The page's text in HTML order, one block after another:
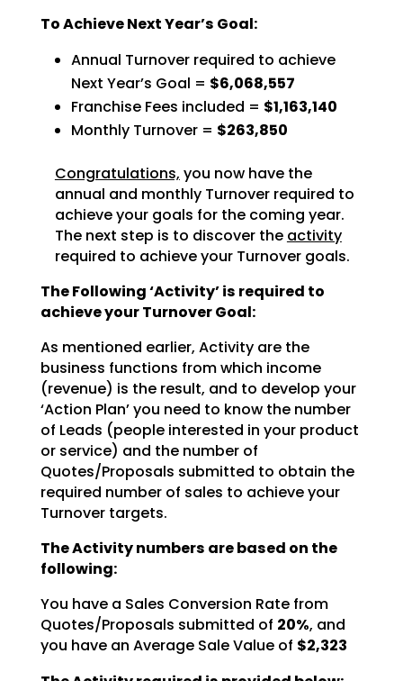
To Achieve Next Year’s Goal:
Annual Turnover required to achieve
Next Year’s Goal = $6,068,557
Franchise Fees included = $1,163,140
Monthly Turnover = $263,850
Congratulations, you now have the
annual and monthly Turnover required to
achieveyour goals for the coming year.
The next step is to discover the activity
required to achieveyour Turnover goals.
The Following ‘Activity’ is required to
achieve your Turnover Goal:
As mentioned earlier, Activity are the
business functions from which income
(revenue) is the result, and to develop your
‘Action Plan’ you need to know the number
of Leads (people interested in your product
orservice) and the number of
Quotes/Proposals submitted to obtain the
required number of sales to achieveyour
Turnover targets.
The Activity numbers are based on the
following:
You have a Sales Conversion Rate from
Quotes/Proposals submitted of 20%, and
you have an Average Sale Value of $2,323